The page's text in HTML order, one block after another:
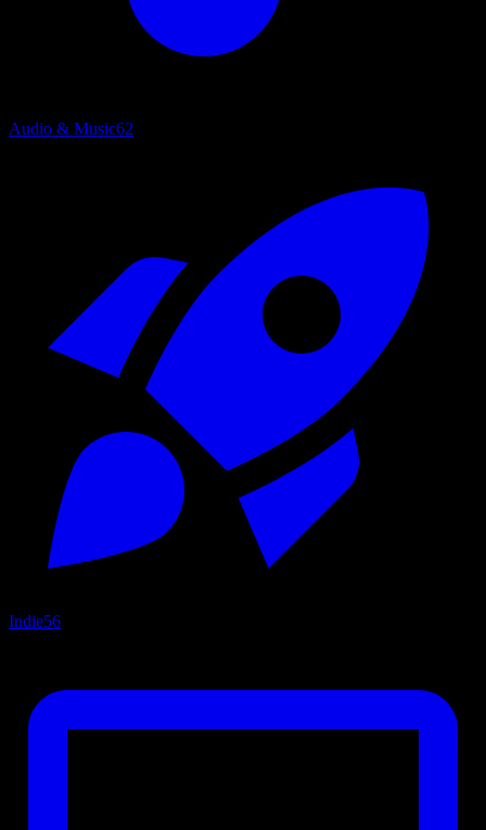
Audio & Music62
Indie56